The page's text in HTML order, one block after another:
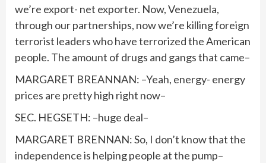
we’re export- net exporter. Now, Venezuela,
through our partnerships, now we’re killing foreign
terrorist leaders who have terrorized the American
people. The amount of drugs and gangs that came–
MARGARET BREANNAN: –Yeah, energy- energy
prices are pretty high right now–
SEC. HEGSETH: –huge deal–
MARGARET BRENNAN: So, I don’t know that the
independence is helping people at the pump–